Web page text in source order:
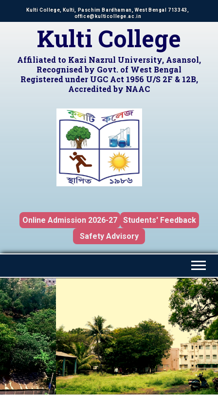
Kulti College, Kulti, Paschim Bardhaman, West Bengal 713343,
office@kulticollege.ac.in
Kulti College
Affiliated to Kazi Nazrul University, Asansol,
Recognised by Govt. of West Bengal
Registered under UGC Act 1956 U/S 2F & 12B,
Accredited by NAAC
Online Admission 2026-27
Students' Feedback
Safety Advisory